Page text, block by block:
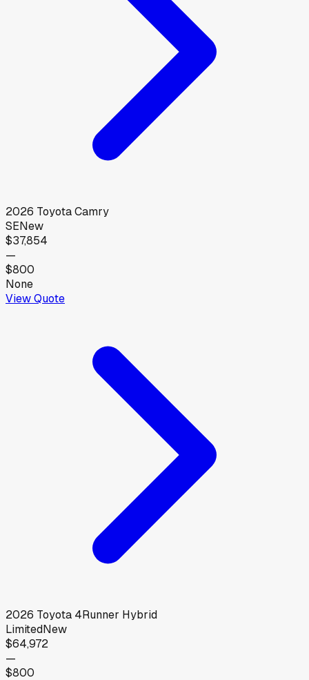
2026 ToyotaCamry
SENew
$37,854
—
$800
None
View Quote
2026 Toyota 4Runner Hybrid
LimitedNew
$64,972
—
$800